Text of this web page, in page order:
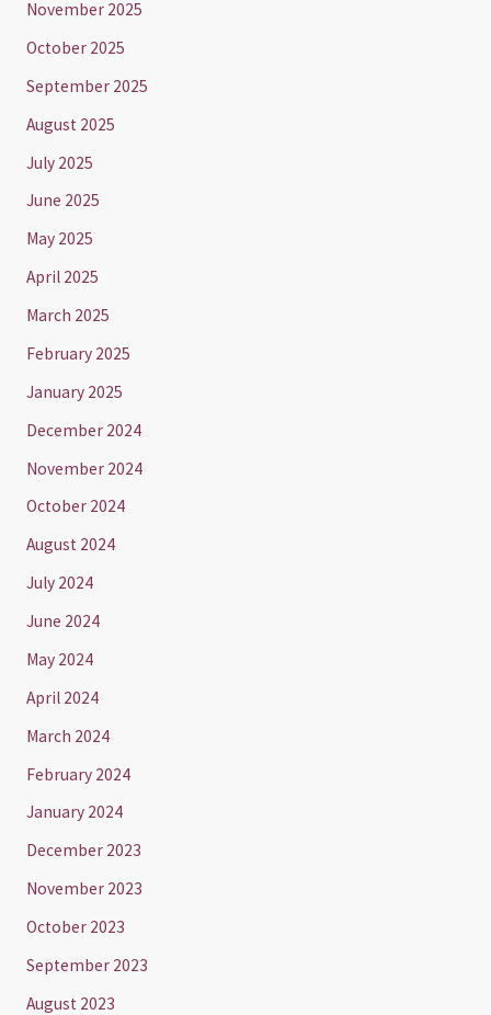
November 2025
October 2025
September 2025
August 2025
July 2025
June 2025
May 2025
April 2025
March 2025
February 2025
January 2025
December 2024
November 2024
October 2024
August 2024
July 2024
June 2024
May 2024
April 2024
March 2024
February 2024
January 2024
December 2023
November 2023
October 2023
September 2023
August 2023